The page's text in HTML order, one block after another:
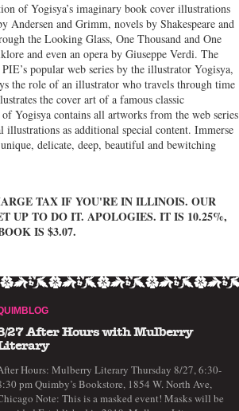
of Yogisya’s imaginary book cover illustrations
Andersen and Grimm, novels by Shakespeare and
the Looking Glass, One Thousand and One
and even an opera by Giuseppe Verdi. The
popular web series by the illustrator Yogisya,
the role of an illustrator who travels through time
the cover art of a famous classic
Yogisya contains all artworks from the web series
illustrations as additional special content. Immerse
delicate, deep, beautiful and bewitching
TAX IF YOU'RE IN ILLINOIS. OUR
UP TO DO IT. APOLOGIES. IT IS 10.25%,
IS $3.07.
27 After Hours with Mulberry
Hours: Mulberry Literary Thursday 8/27, 6:30-
pm Quimby’s Bookstore, 1854 W. North Ave,
Note: This is a masked event! Masks will be